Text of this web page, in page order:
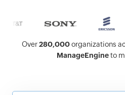
Over280,000organizations
ManageEngineto